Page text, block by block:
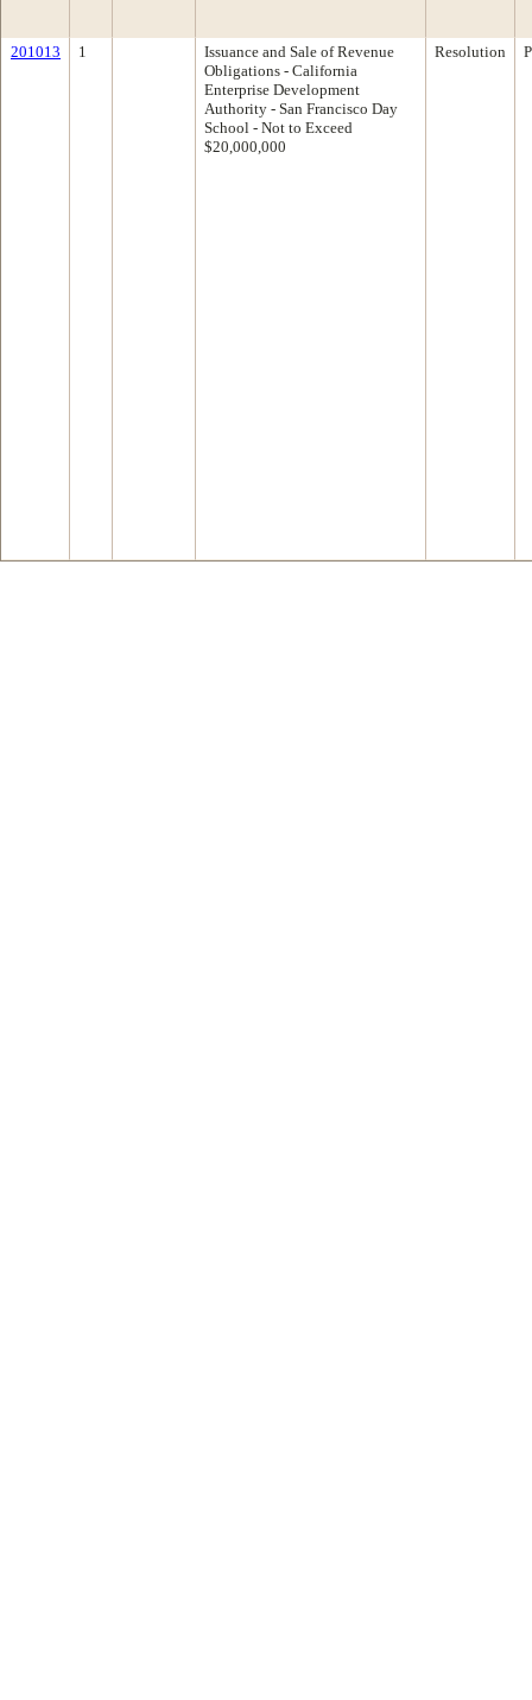
201013 1
Issuance and Sale of Revenue
Obligations - California
Enterprise Development
Authority - San Francisco Day
School - Not to Exceed
$20,000,000
Resolution